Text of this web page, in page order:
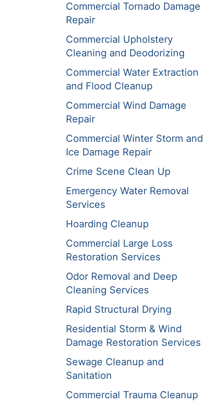
Commercial Tornado Damage
Repair
Commercial Upholstery
Cleaning and Deodorizing
Commercial Water Extraction
and Flood Cleanup
Commercial Wind Damage
Repair
Commercial Winter Storm and
Ice Damage Repair
Crime Scene Clean Up
Emergency Water Removal
Services
Hoarding Cleanup
Commercial Large Loss
Restoration Services
Odor Removal and Deep
Cleaning Services
Rapid Structural Drying
Residential Storm & Wind
Damage Restoration Services
Sewage Cleanup and
Sanitation
Commercial Trauma Cleanup